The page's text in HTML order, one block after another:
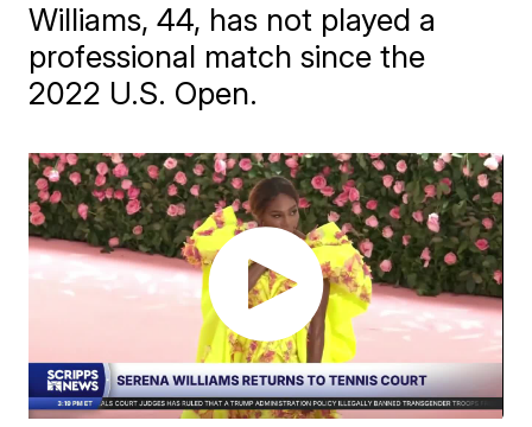
Williams, 44, has not played a
professional match since the
2022 U.S. Open.